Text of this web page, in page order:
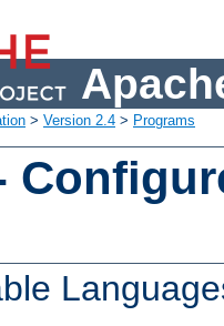
> Version 2.4 > Programs